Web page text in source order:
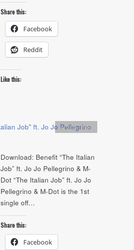
Share this:
Facebook
Reddit
Like this:
Artists,mp3
Download: Benefit “The Italian
Job” ft. Jo Jo Pellegrino & M-
Dot “The Italian Job” ft. Jo Jo
Pellegrino & M-Dot is the 1st
single off…
Share this:
Facebook